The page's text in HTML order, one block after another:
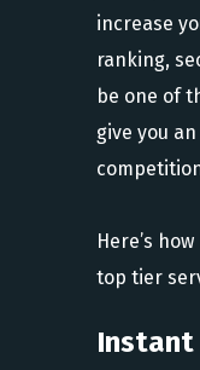
increase
ranking,
be one of
give you
Here’s
top tier
Instant